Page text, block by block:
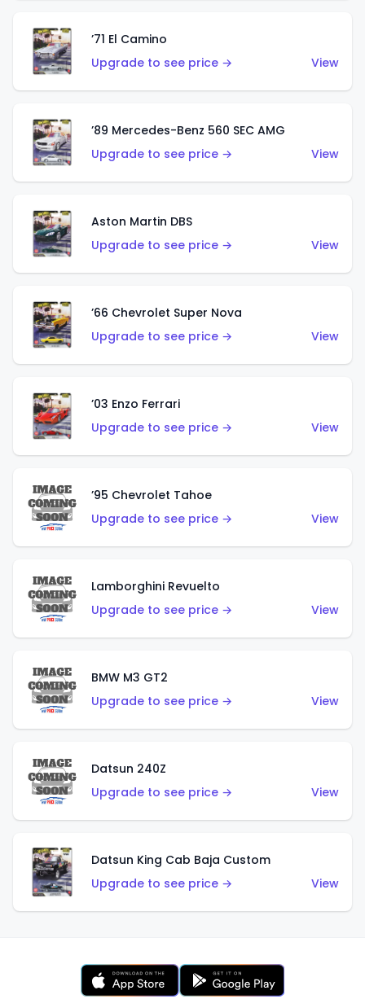
’71 El Camino
Upgrade to see price →
View
’89 Mercedes-Benz 560 SEC AMG
Upgrade to see price →
View
Aston Martin DBS
Upgrade to see price →
View
’66 Chevrolet Super Nova
Upgrade to see price →
View
’03 Enzo Ferrari
Upgrade to see price →
View
’95 Chevrolet Tahoe
Upgrade to see price →
View
Lamborghini Revuelto
Upgrade to see price →
View
BMW M3 GT2
Upgrade to see price →
View
Datsun 240Z
Upgrade to see price →
View
Datsun King Cab Baja Custom
Upgrade to see price →
View